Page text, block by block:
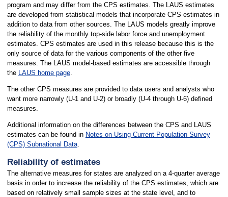
program and may differ from the CPS estimates. The LAUS estimates
are developed from statistical models that incorporate CPS estimates in
addition to data from other sources. The LAUS models greatly improve
the reliability of the monthly top-side labor force and unemployment
estimates. CPS estimates are used in this release because this is the
only source of data for the various components of the other five
measures. The LAUS model-based estimates are accessible through
the LAUS home page.
The other CPS measures are provided to data users and analysts who
want more narrowly (U-1 and U-2) or broadly (U-4 through U-6) defined
measures.
Additional information on the differences between the CPS and LAUS
estimates can be found in Notes on Using Current Population Survey
(CPS) Subnational Data.
Reliability of estimates
The alternative measures for states are analyzed on a 4-quarter average
basis in order to increase the reliability of the CPS estimates, which are
based on relatively small sample sizes at the state level, and to